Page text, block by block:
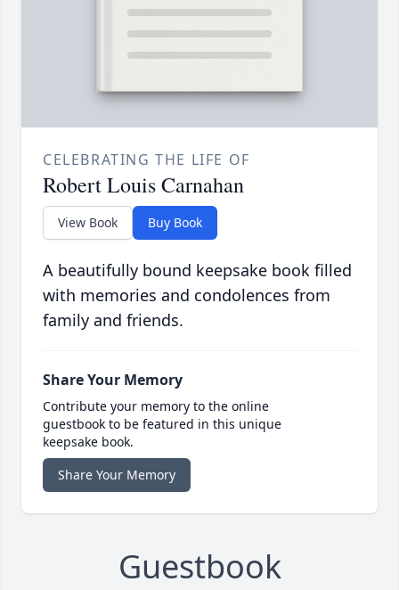
CELEBRATING THE LIFE OF
Robert Louis Carnahan
View Book Buy Book
A beautifully bound keepsake book filled
with memories and condolences from
family and friends.
Share Your Memory
Contribute your memory to the online
guestbook to be featured in this unique
keepsake book.
Share Your Memory
Guestbook